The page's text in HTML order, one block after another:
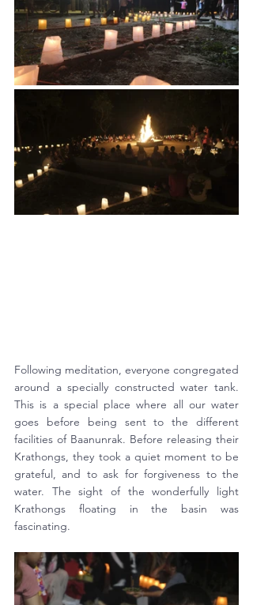
Following meditation, everyone congregated
around a specially constructed water tank.
This is a special place where all our water
goes before being sent to the different
facilities of Baanunrak. Before releasing their
Krathongs, they took a quiet moment to be
grateful, and to ask for forgiveness to the
water. The sight of the wonderfully light
Krathongs floating in the basin was
fascinating.